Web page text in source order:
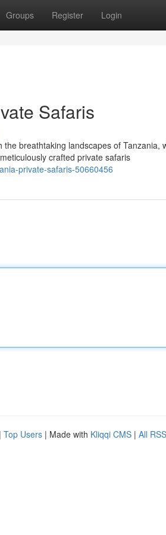
Groups Register Login
Safaris
breathtaking landscapes of Tanzania,
crafted private safaris
private-safaris-50660456
| Top Users | Made with Kliqqi CMS | All